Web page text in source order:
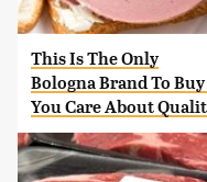
This Is The Only
Bologna Brand To
You Care About